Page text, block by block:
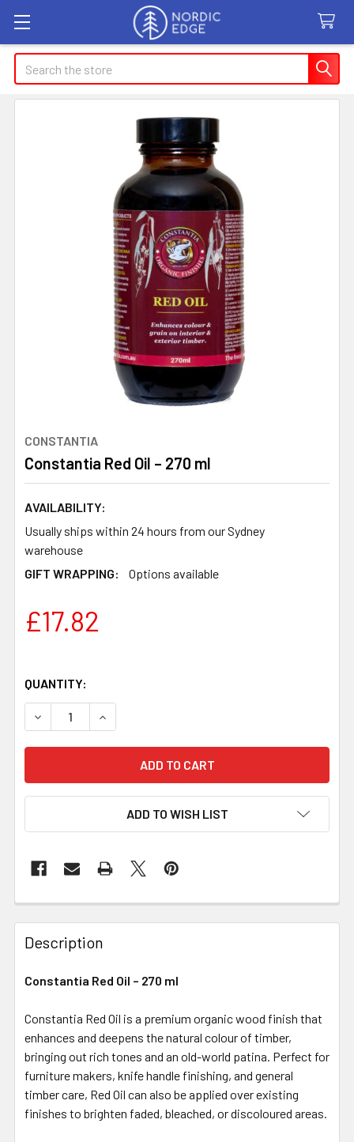
Search
CONSTANTIA
Constantia Red Oil – 270 ml
AVAILABILITY:
Usually ships within 24 hours from our Sydney
warehouse
GIFT WRAPPING:
Options available
£17.82
QUANTITY:
DECREASE QUANTITY OF CONSTANTIA RED OIL – 270 ML
INCREASE QUANTITY OF CONSTANTIA RED
ADD TO WISH LIST
Description
Constantia Red Oil – 270 ml
Constantia Red Oil is a premium organic wood finish that
enhances and deepens the natural colour of timber,
bringing out rich tones and an old-world patina. Perfect for
furniture makers, knife handle finishing, and general
timber care, Red Oil can also be applied over existing
finishes to brighten faded, bleached, or discoloured areas.